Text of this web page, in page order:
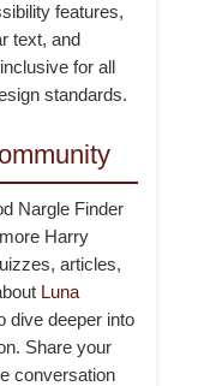
features,
text, and
for all
standards.
Nargle Finder
Harry
articles,
Luna
dive deeper into
Share your
conversation